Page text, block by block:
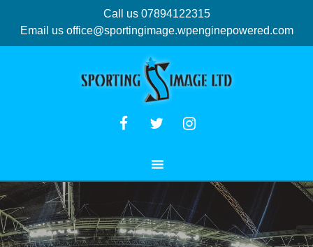
Call us 07894122315
Email us office@sportingimage.wpenginepowered.com